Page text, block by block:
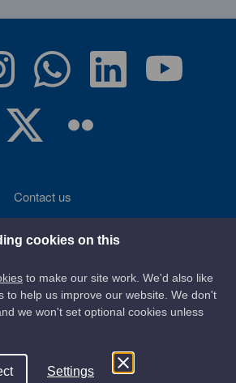
cookies on this
to make our site work. We'd also like
to help us improve our website. We don't
we won't set optional cookies unless
Settings
Contact us
Accessibility
statement
East Ayrshire Council